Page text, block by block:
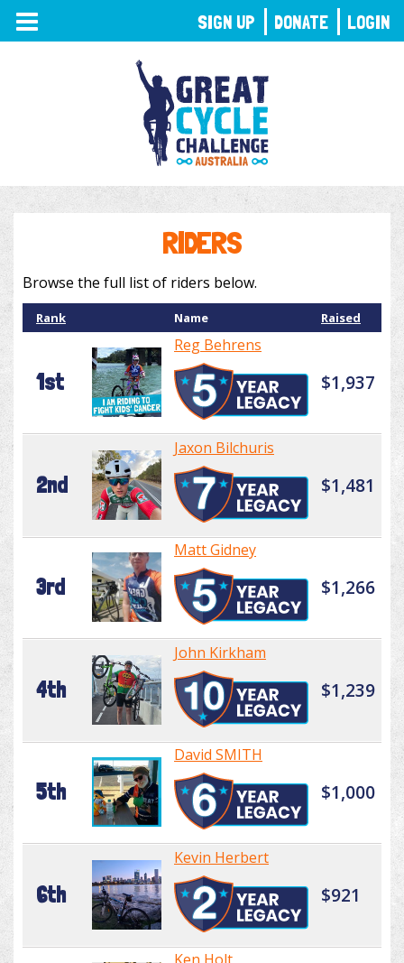
TOGGLE
NAVIGATION
RIDERS
Browse the full list of riders below.
Rank Name Raised
1st
Reg Behrens
$1,937
2nd
Jaxon Bilchuris
$1,481
3rd
Matt Gidney
$1,266
4th
John Kirkham
$1,239
5th
David SMITH
$1,000
6th
Kevin Herbert
$921
SIGN UP DONATE LOGIN